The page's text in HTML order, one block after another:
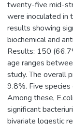
twenty-five mid-
were inoculated in
results showing
biochemical and
Results: 150
age ranges
study. The overall
9.8%. Five
Among these,
significant
bivariate logestic